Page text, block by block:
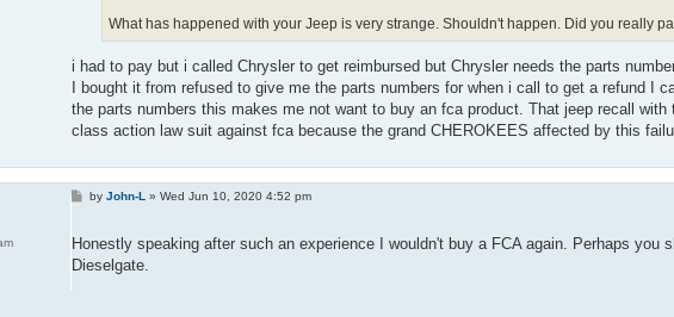
What has happened with your Jeep is very strange. Shouldn't happen. Did you really
i had to pay but i called Chrysler to get reimbursed but Chrysler needs the parts
I bought it from refused to give me the parts numbers for when i call to get a refund I
the parts numbers this makes me not want to buy an fca product. That jeep recall
class action law suit against fca because the grand CHEROKEES affected by this
PbyJohn-L »Wed Jun 10, 2020 4:52 pm
Honestly speaking after such an experience I wouldn't buy a FCA again. Perhaps you
Dieselgate.